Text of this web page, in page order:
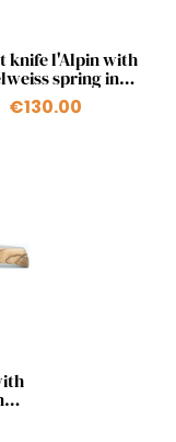
Quick view
knife l'Alpin with
spring in
kingwood
€130.00